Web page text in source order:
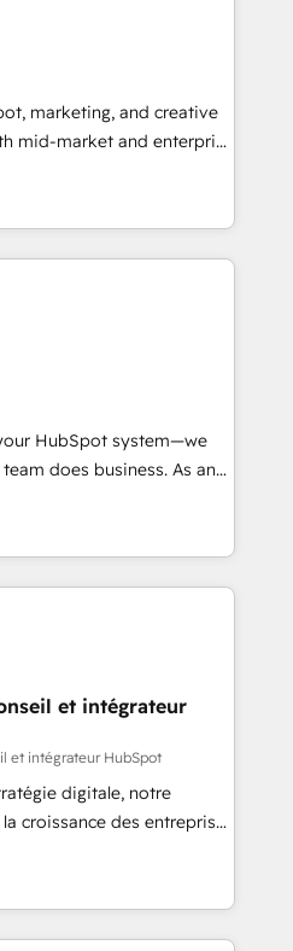
HubSpot Marketplace
sales solutions: digital
content and
With our bright
can-do mentality, we
and growth driven
you! Driving digital
marketing, and creative
mid-market and enterprise
teams that turn
engine. Named
of the Year in 2024,
15 years in the ecosystem,
model, delivering
teams in the UK, USA,
Belgium, Singapore, and
employees.
HubSpot system—we
does business. As an
we specialize in
CRM solutions that
operational efficiency,
on HubSpot. What
the time to deeply
results. Our mission
HubSpot’s full potential
unmatched
support, we equip
systems with confidence
et intégrateur
et intégrateur HubSpot
digitale, notre
croissance des entreprises
de nouveaux clients,
des revenus
France et à
avec des ETI